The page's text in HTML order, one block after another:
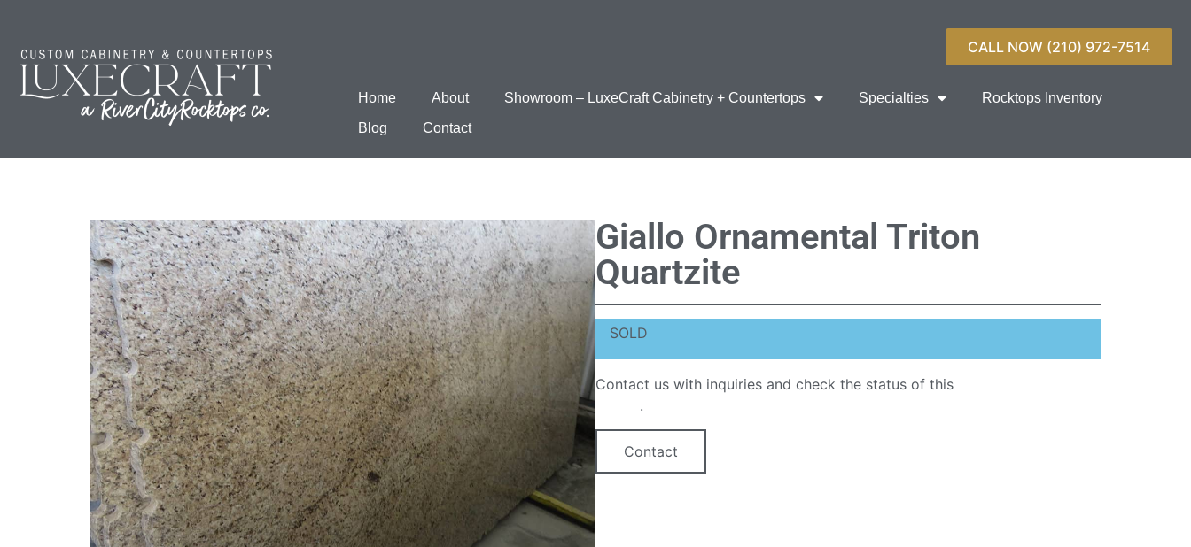
CALL NOW (210) 972-7514
Home About Showroom – LuxeCraft Cabinetry + Countertops Specialties
Rocktops Inventory
Blog
Contact
Giallo Ornamental Triton
Quartzite
SOLD
Contact us with inquiries and check the status of this
.
Contact